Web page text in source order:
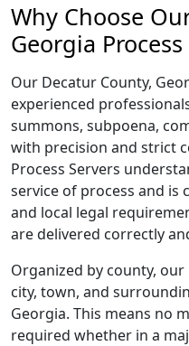
Why Choose
Georgia Process
Our Decatur County,
experienced
summons, subpoena,
with precision and strict
Process Servers
service of process and
and local legal
are delivered correctly
Organized by county, our
city, town, and
Georgia. This means no
required whether in a